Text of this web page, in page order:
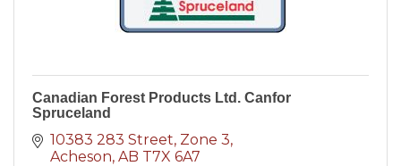
Canadian Forest Products Ltd. Canfor
Spruceland
10383 283 Street Zone 3
Acheson AB T7X 6A7